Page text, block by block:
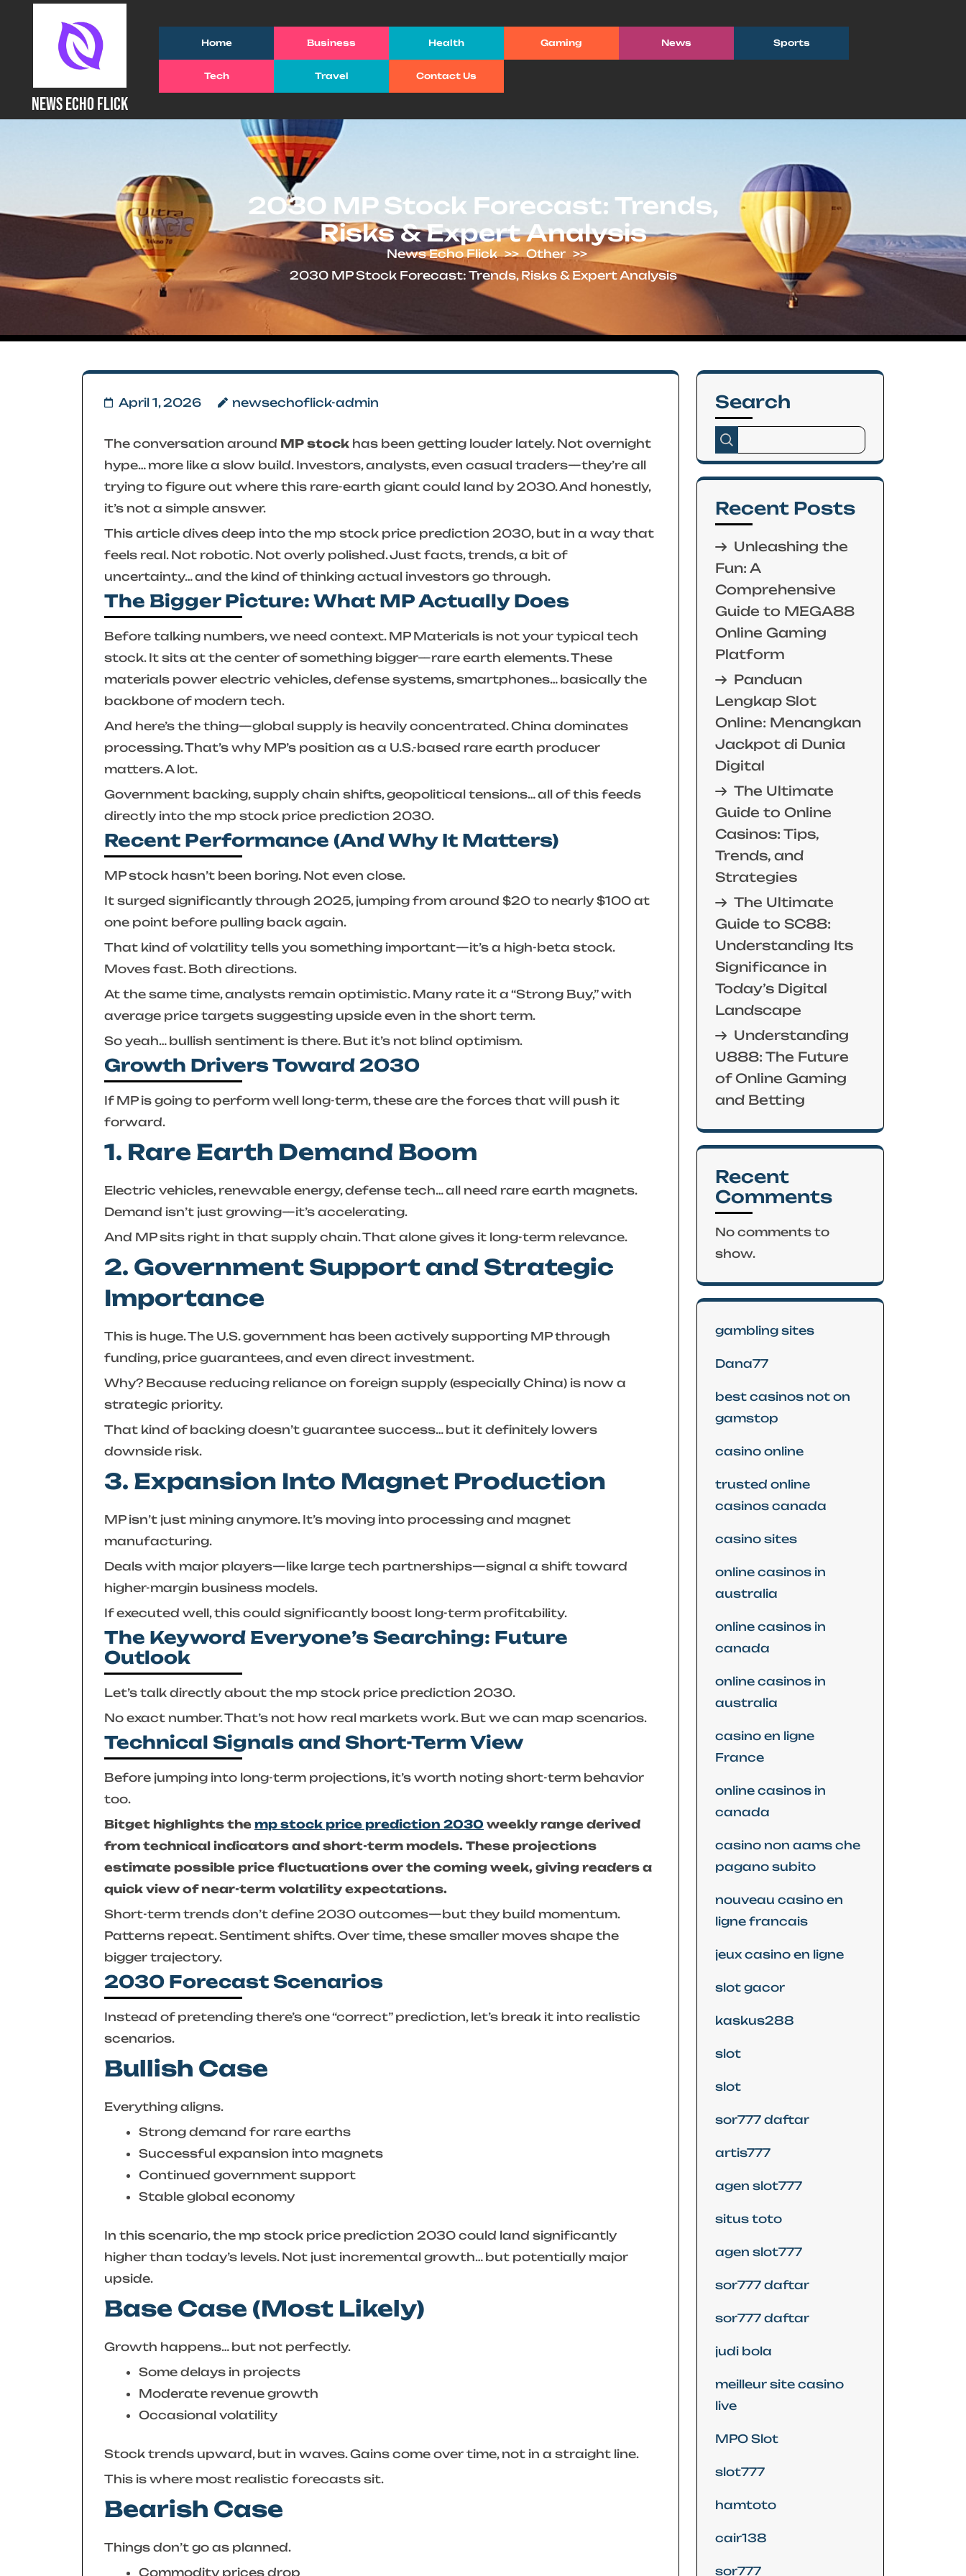
Enter)NEWS ECHO FLICK
Home Business Health Gaming News Sports
Tech Travel Contact Us
2030 MP Stock Forecast: Trends,
Risks & Expert Analysis
News Echo Flick >> Other >>
2030 MP Stock Forecast: Trends, Risks & Expert Analysis
April 1, 2026 newsechoflick-admin
The conversation around MP stock has been getting louder lately. Not overnight
hype… more like a slow build. Investors, analysts, even casual traders—they’re all
trying to figure out where this rare-earth giant could land by 2030. And honestly,
it’s not a simple answer.
This article dives deep into the mp stock price prediction 2030, but in a way that
feels real. Not robotic. Not overly polished. Just facts, trends, a bit of
uncertainty… and the kind of thinking actual investors go through.
The Bigger Picture: What MP Actually Does
Before talking numbers, we need context. MP Materials is not your typical tech
stock. It sits at the center of something bigger—rare earth elements. These
materials power electric vehicles, defense systems, smartphones… basically the
backbone of modern tech.
And here’s the thing—global supply is heavily concentrated. China dominates
processing. That’s why MP’s position as a U.S.-based rare earth producer
matters. A lot.
Government backing, supply chain shifts, geopolitical tensions… all of this feeds
directly into the mp stock price prediction 2030.
Recent Performance (And Why It Matters)
MP stock hasn’t been boring. Not even close.
It surged significantly through 2025, jumping from around $20 to nearly $100 at
one point before pulling back again.
That kind of volatility tells you something important—it’s a high-beta stock.
Moves fast. Both directions.
At the same time, analysts remain optimistic. Many rate it a “Strong Buy,” with
average price targets suggesting upside even in the short term.
So yeah… bullish sentiment is there. But it’s not blind optimism.
Growth Drivers Toward 2030
If MP is going to perform well long-term, these are the forces that will push it
forward.
1. Rare Earth Demand Boom
Electric vehicles, renewable energy, defense tech… all need rare earth magnets.
Demand isn’t just growing—it’s accelerating.
And MP sits right in that supply chain. That alone gives it long-term relevance.
2. Government Support and Strategic
Importance
This is huge. The U.S. government has been actively supporting MP through
funding, price guarantees, and even direct investment.
Why? Because reducing reliance on foreign supply (especially China) is now a
strategic priority.
That kind of backing doesn’t guarantee success… but it definitely lowers
downside risk.
3. Expansion Into Magnet Production
MP isn’t just mining anymore. It’s moving into processing and magnet
manufacturing.
Deals with major players—like large tech partnerships—signal a shift toward
higher-margin business models.
If executed well, this could significantly boost long-term profitability.
The Keyword Everyone’s Searching: Future
Outlook
Let’s talk directly about the mp stock price prediction 2030.
No exact number. That’s not how real markets work. But we can map scenarios.
Technical Signals and Short-Term View
Before jumping into long-term projections, it’s worth noting short-term behavior
too.
Bitget highlights the mp stock price prediction 2030 weekly range derived
from technical indicators and short-term models. These projections
estimate possible price fluctuations over the coming week, giving readers a
quick view of near-term volatility expectations.
Short-term trends don’t define 2030 outcomes—but they build momentum.
Patterns repeat. Sentiment shifts. Over time, these smaller moves shape the
bigger trajectory.
2030 Forecast Scenarios
Instead of pretending there’s one “correct” prediction, let’s break it into realistic
scenarios.
Bullish Case
Everything aligns.
Strong demand for rare earths
Successful expansion into magnets
Continued government support
Stable global economy
In this scenario, the mp stock price prediction 2030 could land significantly
higher than today’s levels. Not just incremental growth… but potentially major
upside.
Base Case (Most Likely)
Growth happens… but not perfectly.
Some delays in projects
Moderate revenue growth
Occasional volatility
Stock trends upward, but in waves. Gains come over time, not in a straight line.
This is where most realistic forecasts sit.
Bearish Case
Things don’t go as planned.
Commodity prices drop
Search
Recent Posts
Unleashing the
Fun: A
Comprehensive
Guide to MEGA88
Online Gaming
Platform
Panduan
Lengkap Slot
Online: Menangkan
Jackpot di Dunia
Digital
The Ultimate
Guide to Online
Casinos: Tips,
Trends, and
Strategies
The Ultimate
Guide to SC88:
Understanding Its
Significance in
Today’s Digital
Landscape
Understanding
U888: The Future
of Online Gaming
and Betting
Recent
Comments
No comments to
show.
gambling sites
Dana77
best casinos not on
gamstop
casino online
trusted online
casinos canada
casino sites
online casinos in
australia
online casinos in
canada
online casinos in
australia
casino en ligne
France
online casinos in
canada
casino non aams che
pagano subito
nouveau casino en
ligne francais
jeux casino en ligne
slot gacor
kaskus288
slot
slot
sor777 daftar
artis777
agen slot777
situs toto
agen slot777
sor777 daftar
sor777 daftar
judi bola
meilleur site casino
live
MPO Slot
slot777
hamtoto
cair138
sor777